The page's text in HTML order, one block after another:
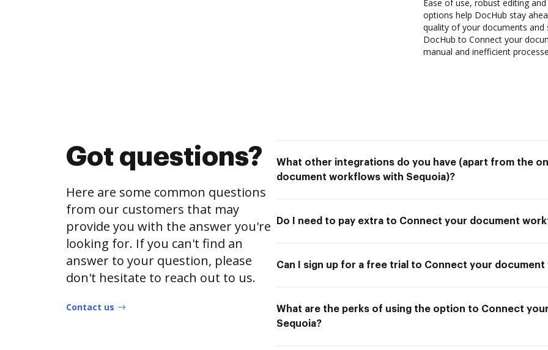
Ease of use, robust editing
options help DocHub stay
quality of your documents
DocHub to Connect your
manual and inefficient
Got questions?
Here are some common questions
from our customers that may
provide you with the answer you're
looking for. If you can't find an
answer to your question, please
don't hesitate to reach out to us.
Contact us
What other integrations do you have (apart from the
document workflows with Sequoia)?
Do I need to pay extra to Connect your document
Can I sign up for a free trial to Connect your
What are the perks of using the option to Connect
Sequoia?